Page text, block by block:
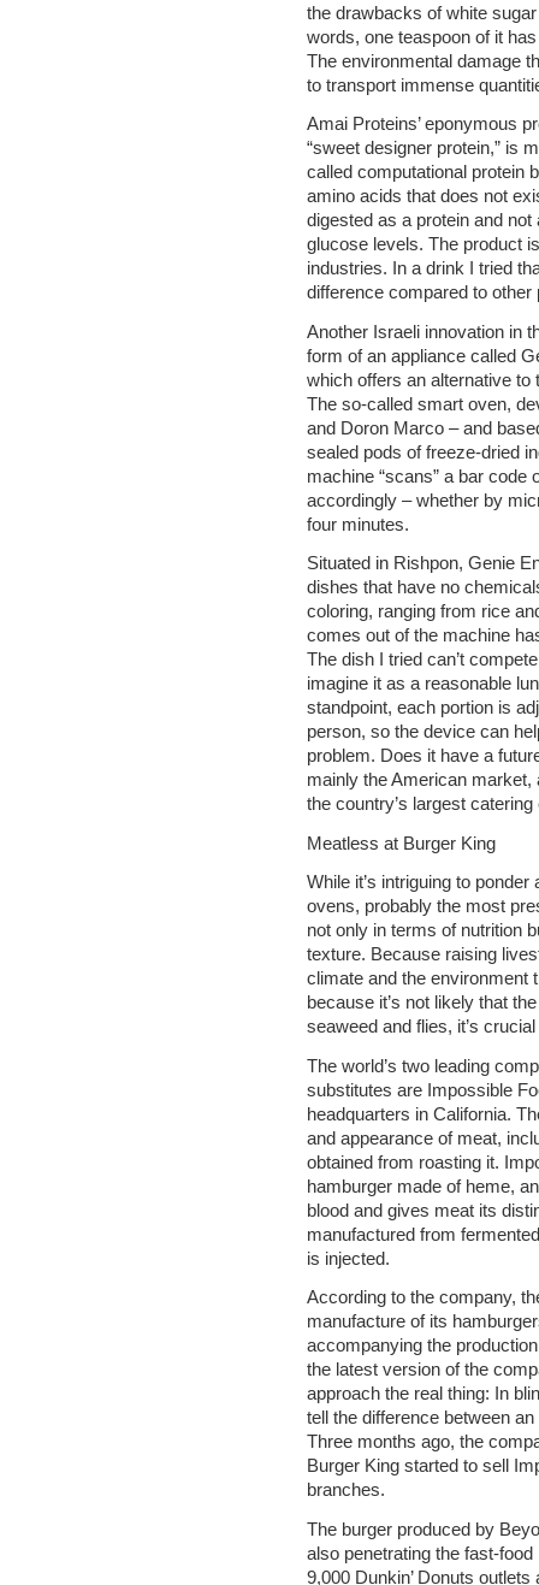
the drawbacks of white
words, one teaspoon of it
The environmental damage
to transport immense
Amai Proteins’ eponymous
“sweet designer protein,” is
called computational protein
amino acids that does not
digested as a protein and
glucose levels. The product
industries. In a drink I tried
difference compared to
Another Israeli innovation in
form of an appliance called
which offers an alternative to
The so-called smart oven,
and Doron Marco – and
sealed pods of freeze-dried
machine “scans” a bar code
accordingly – whether by
four minutes.
Situated in Rishpon, Genie
dishes that have no
coloring, ranging from rice
comes out of the machine
The dish I tried can’t
imagine it as a reasonable
standpoint, each portion is
person, so the device can
problem. Does it have a
mainly the American
the country’s largest
Meatless at Burger King
While it’s intriguing to
ovens, probably the most
not only in terms of nutrition
texture. Because raising
climate and the environment
because it’s not likely that
seaweed and flies, it’s
The world’s two leading
substitutes are Impossible
headquarters in California.
and appearance of meat,
obtained from roasting it.
hamburger made of heme,
blood and gives meat its
manufactured from
is injected.
According to the company,
manufacture of its
accompanying the
the latest version of the
approach the real thing: In
tell the difference between
Three months ago, the
Burger King started to sell
branches.
The burger produced by
also penetrating the fast-
9,000 Dunkin’ Donuts